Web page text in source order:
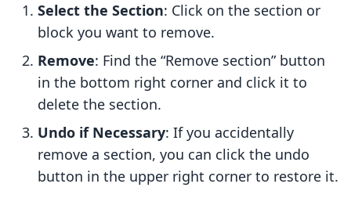
Select the Section: Click on the section or
block you want to remove.
Remove: Find the “Remove section” button
in the bottom right corner and click it to
delete the section.
Undo if Necessary: If you accidentally
remove a section, you can click the undo
button in the upper right corner to restore it.